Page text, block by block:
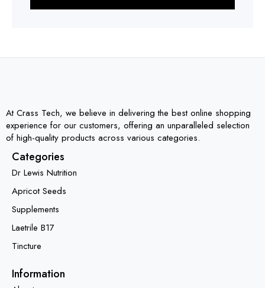
At Crass Tech, we believe in delivering the best online shopping
experience for our customers, offering an unparalleled selection
of high-quality products across various categories.
Categories
Dr Lewis Nutrition
Apricot Seeds
Supplements
Laetrile B17
Tincture
Information